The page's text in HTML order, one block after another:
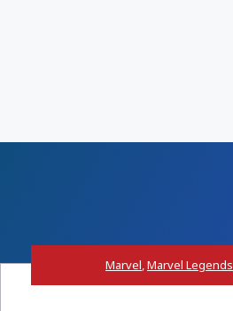
Marvel,Marvel Legends